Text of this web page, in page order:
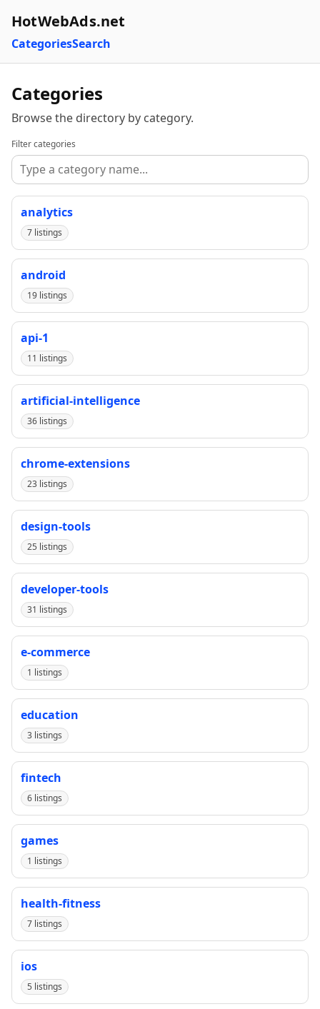
HotWebAds.net
CategoriesSearch
Categories
Browse the directory by category.
Filter categories
analytics
7 listings
android
19 listings
api-1
11 listings
artificial-intelligence
36 listings
chrome-extensions
23 listings
design-tools
25 listings
developer-tools
31 listings
e-commerce
1 listings
education
3 listings
fintech
6 listings
games
1 listings
health-fitness
7 listings
ios
5 listings